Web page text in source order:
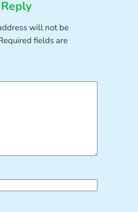
will not be
fields are